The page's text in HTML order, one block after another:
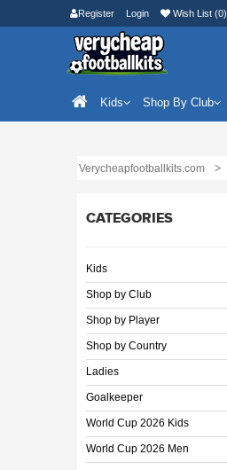
Register Login Wish List (0)
Kids Shop By Club
Verycheapfootballkits.com
CATEGORIES
Kids
Shop by Club
Shop by Player
Shop by Country
Ladies
Goalkeeper
World Cup 2026 Kids
World Cup 2026 Men